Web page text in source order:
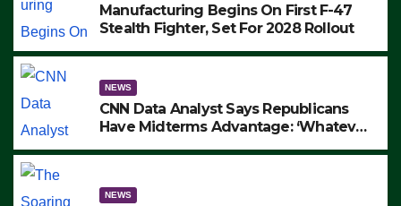
Manufacturing Begins On First F-47
Stealth Fighter, Set For 2028 Rollout
NEWS
CNN Data Analyst Says Republicans
Have Midterms Advantage: ‘Whatever
NEWS